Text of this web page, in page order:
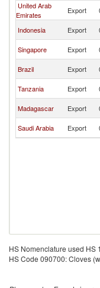
United Arab
Emirates
Export
Indonesia Export
Singapore Export
Brazil Export
Tanzania Export
Madagascar Export
Saudi Arabia Export
HS Nomenclature used HS
HS Code 090700: Cloves